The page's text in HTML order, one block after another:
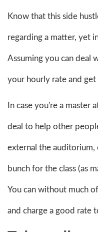
Know that this side
regarding a matter, yet
Assuming you can deal
your hourly rate and
In case you're a master
deal to help other
external the auditorium,
bunch for the class (as
You can without much
and charge a good rate